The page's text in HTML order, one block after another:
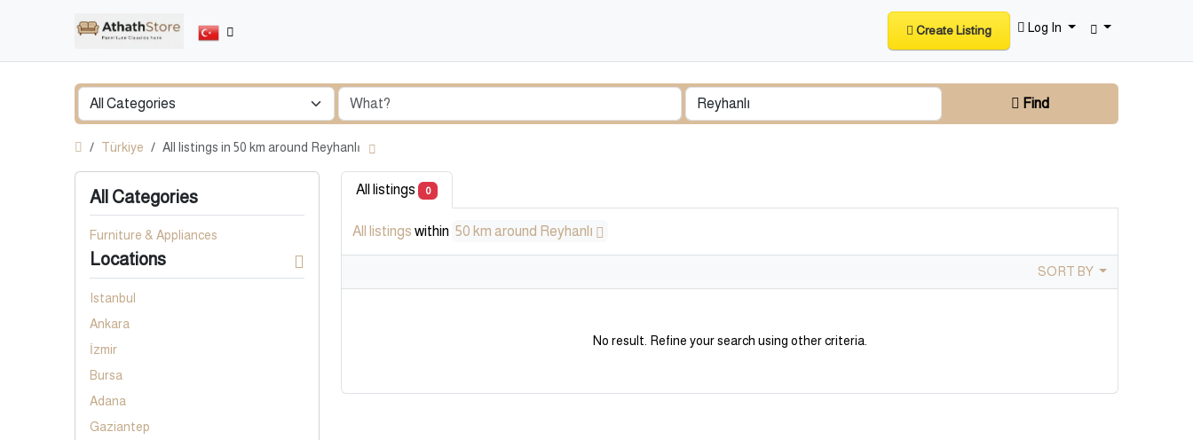
Create Listing Log In
Find
Türkiye All listings in 50 km around Reyhanlı
All Categories
Furniture & Appliances
Locations
Istanbul
Ankara
İzmir
Bursa
Adana
Gaziantep
All listings 0
All listings within 50 km around Reyhanlı
SORT BY
No result. Refine your search using other criteria.